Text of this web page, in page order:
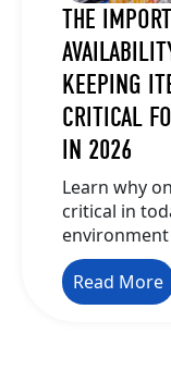
THE
KEEPING
CRITICAL
IN 2026
Learn why
critical in
environment
Read More